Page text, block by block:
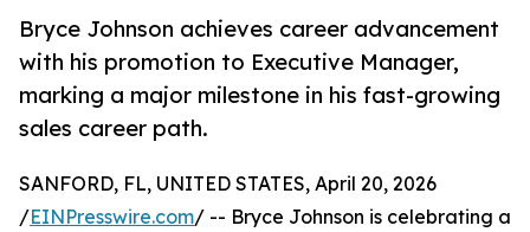
Bryce Johnson achieves career advancement
with his promotion to Executive Manager,
marking a major milestone in his fast-growing
sales career path.
SANFORD, FL, UNITED STATES, April 20, 2026
/EINPresswire.com/ -- Bryce Johnson is celebrating a